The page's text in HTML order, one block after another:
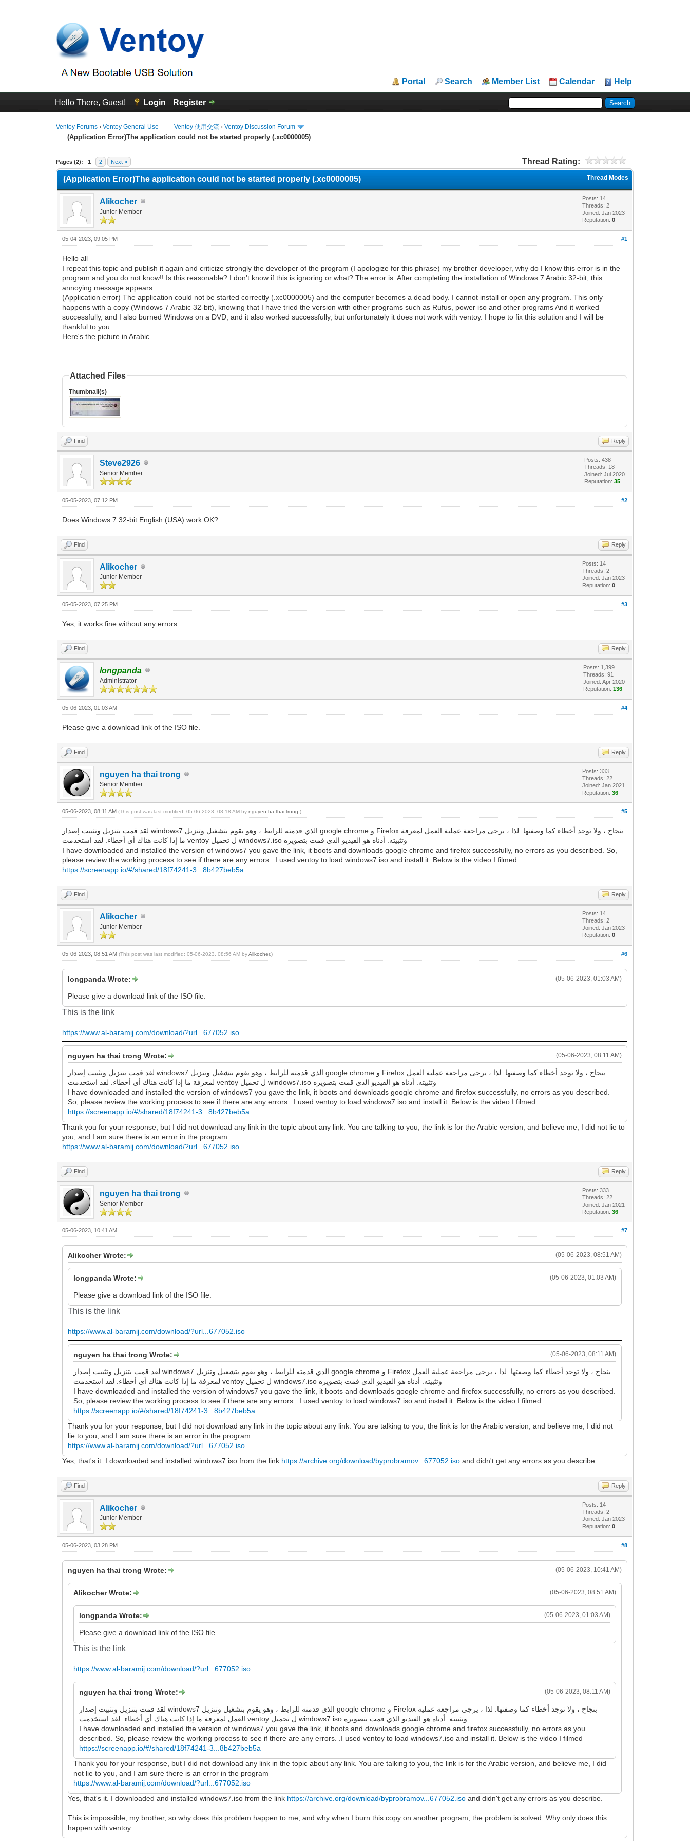
Portal Search Member List Calendar Help
Hello There, Guest! Login Register
Ventoy Forums ›Ventoy General Use —— Ventoy 使用交流 ›Ventoy Discussion Forum
(Application Error)The application could not be started properly (.xc0000005)
Pages (2): 1 2 Next » Thread Rating:
0 Vote(s) - 0 Average
1
2
3
4
5
Thread Modes
(Application Error)The application could not be started properly (.xc0000005)
Alikocher
Junior Member
Posts: 14
Threads: 2
Joined: Jan 2023
Reputation:0
#1
05-04-2023, 09:05 PM
Hello all
I repeat this topic and publish it again and criticize strongly the developer of the program (I apologize for this phrase) my brother developer, why do I know this error is in the
program and you do not know!! Is this reasonable? I don't know if this is ignoring or what? The error is: After completing the installation of Windows 7 Arabic 32-bit, this
annoying message appears:
(Application error) The application could not be started correctly (.xc0000005) and the computer becomes a dead body. I cannot install or open any program. This only
happens with a copy (Windows 7 Arabic 32-bit), knowing that I have tried the version with other programs such as Rufus, power iso and other programs And it worked
successfully, and I also burned Windows on a DVD, and it also worked successfully, but unfortunately it does not work with ventoy. I hope to fix this solution and I will be
thankful to you ....
Here's the picture in Arabic
Attached Files
Thumbnail(s)
Find Reply
Steve2926
Senior Member
Posts: 438
Threads: 18
Joined: Jul 2020
Reputation:35
#2
05-05-2023, 07:12 PM
Does Windows 7 32-bit English (USA) work OK?
Find Reply
Alikocher
Junior Member
Posts: 14
Threads: 2
Joined: Jan 2023
Reputation:0
#3
05-05-2023, 07:25 PM
Yes, it works fine without any errors
Find Reply
longpanda
Administrator
Posts: 1,399
Threads: 91
Joined: Apr 2020
Reputation:136
#4
05-06-2023, 01:03 AM
Please give a download link of the ISO file.
Find Reply
nguyen ha thai trong
Senior Member
Posts: 333
Threads: 22
Joined: Jan 2021
Reputation:36
#5
05-06-2023, 08:11 AM(This post was last modified: 05-06-2023, 08:18 AM bynguyen ha thai trong .)
لقد قمت بتنزيل وتثبيت إصدار windows7 الذي قدمته للرابط ، وهو يقوم بتشغيل وتنزيل google chrome و Firefox بنجاح ، ولا توجد أخطاء كما وصفتها. لذا ، يرجى مراجعة عملية العمل لمعرفة
ما إذا كانت هناك أي أخطاء. لقد استخدمت ventoy ل تحميل windows7.iso وتثبيته. أدناه هو الفيديو الذي قمت بتصويره
I have downloaded and installed the version of windows7 you gave the link, it boots and downloads google chrome and firefox successfully, no errors as you described. So,
please review the working process to see if there are any errors. .I used ventoy to load windows7.iso and install it. Below is the video I filmed
https://screenapp.io/#/shared/18f74241-3...8b427beb5a
Find Reply
Alikocher
Junior Member
Posts: 14
Threads: 2
Joined: Jan 2023
Reputation:0
#6
05-06-2023, 08:51 AM(This post was last modified: 05-06-2023, 08:56 AM byAlikocher.)
(05-06-2023, 01:03 AM)
longpanda Wrote:
Please give a download link of the ISO file.
This is the link
https://www.al-baramij.com/download/?url...677052.iso
(05-06-2023, 08:11 AM)
nguyen ha thai trong Wrote:
لقد قمت بتنزيل وتثبيت إصدار windows7 الذي قدمته للرابط ، وهو يقوم بتشغيل وتنزيل google chrome و Firefox بنجاح ، ولا توجد أخطاء كما وصفتها. لذا ، يرجى مراجعة عملية العمل
لمعرفة ما إذا كانت هناك أي أخطاء. لقد استخدمت ventoy ل تحميل windows7.iso وتثبيته. أدناه هو الفيديو الذي قمت بتصويره
I have downloaded and installed the version of windows7 you gave the link, it boots and downloads google chrome and firefox successfully, no errors as you described.
So, please review the working process to see if there are any errors. .I used ventoy to load windows7.iso and install it. Below is the video I filmed
https://screenapp.io/#/shared/18f74241-3...8b427beb5a
Thank you for your response, but I did not download any link in the topic about any link. You are talking to you, the link is for the Arabic version, and believe me, I did not lie to
you, and I am sure there is an error in the program
https://www.al-baramij.com/download/?url...677052.iso
Find Reply
nguyen ha thai trong
Senior Member
Posts: 333
Threads: 22
Joined: Jan 2021
Reputation:36
#7
05-06-2023, 10:41 AM
(05-06-2023, 08:51 AM)
Alikocher Wrote:
(05-06-2023, 01:03 AM)
longpanda Wrote:
Please give a download link of the ISO file.
This is the link
https://www.al-baramij.com/download/?url...677052.iso
(05-06-2023, 08:11 AM)
nguyen ha thai trong Wrote:
لقد قمت بتنزيل وتثبيت إصدار windows7 الذي قدمته للرابط ، وهو يقوم بتشغيل وتنزيل google chrome و Firefox بنجاح ، ولا توجد أخطاء كما وصفتها. لذا ، يرجى مراجعة عملية العمل
لمعرفة ما إذا كانت هناك أي أخطاء. لقد استخدمت ventoy ل تحميل windows7.iso وتثبيته. أدناه هو الفيديو الذي قمت بتصويره
I have downloaded and installed the version of windows7 you gave the link, it boots and downloads google chrome and firefox successfully, no errors as you described.
So, please review the working process to see if there are any errors. .I used ventoy to load windows7.iso and install it. Below is the video I filmed
https://screenapp.io/#/shared/18f74241-3...8b427beb5a
Thank you for your response, but I did not download any link in the topic about any link. You are talking to you, the link is for the Arabic version, and believe me, I did not
lie to you, and I am sure there is an error in the program
https://www.al-baramij.com/download/?url...677052.iso
Yes, that's it. I downloaded and installed windows7.iso from the link https://archive.org/download/byprobramov...677052.iso and didn't get any errors as you describe.
Find Reply
Alikocher
Junior Member
Posts: 14
Threads: 2
Joined: Jan 2023
Reputation:0
#8
05-06-2023, 03:28 PM
(05-06-2023, 10:41 AM)
nguyen ha thai trong Wrote:
(05-06-2023, 08:51 AM)
Alikocher Wrote:
(05-06-2023, 01:03 AM)
longpanda Wrote:
Please give a download link of the ISO file.
This is the link
https://www.al-baramij.com/download/?url...677052.iso
(05-06-2023, 08:11 AM)
nguyen ha thai trong Wrote:
لقد قمت بتنزيل وتثبيت إصدار windows7 الذي قدمته للرابط ، وهو يقوم بتشغيل وتنزيل google chrome و Firefox بنجاح ، ولا توجد أخطاء كما وصفتها. لذا ، يرجى مراجعة عملية
العمل لمعرفة ما إذا كانت هناك أي أخطاء. لقد استخدمت ventoy ل تحميل windows7.iso وتثبيته. أدناه هو الفيديو الذي قمت بتصويره
I have downloaded and installed the version of windows7 you gave the link, it boots and downloads google chrome and firefox successfully, no errors as you
described. So, please review the working process to see if there are any errors. .I used ventoy to load windows7.iso and install it. Below is the video I filmed
https://screenapp.io/#/shared/18f74241-3...8b427beb5a
Thank you for your response, but I did not download any link in the topic about any link. You are talking to you, the link is for the Arabic version, and believe me, I did
not lie to you, and I am sure there is an error in the program
https://www.al-baramij.com/download/?url...677052.iso
Yes, that's it. I downloaded and installed windows7.iso from the link https://archive.org/download/byprobramov...677052.iso and didn't get any errors as you describe.
This is impossible, my brother, so why does this problem happen to me, and why when I burn this copy on another program, the problem is solved. Why only does this
happen with ventoy